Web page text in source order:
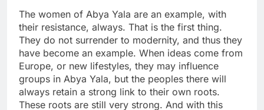
The women of Abya Yala are an example, with
their resistance, always. That is the first thing.
They do not surrender to modernity, and thus they
have become an example. When ideas come from
Europe, or new lifestyles, they may influence
groups in Abya Yala, but the peoples there will
always retain a strong link to their own roots.
These roots are still very strong. And with this